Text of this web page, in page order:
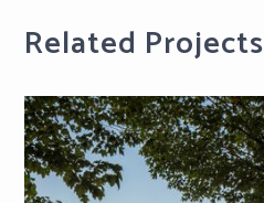
Related Projects